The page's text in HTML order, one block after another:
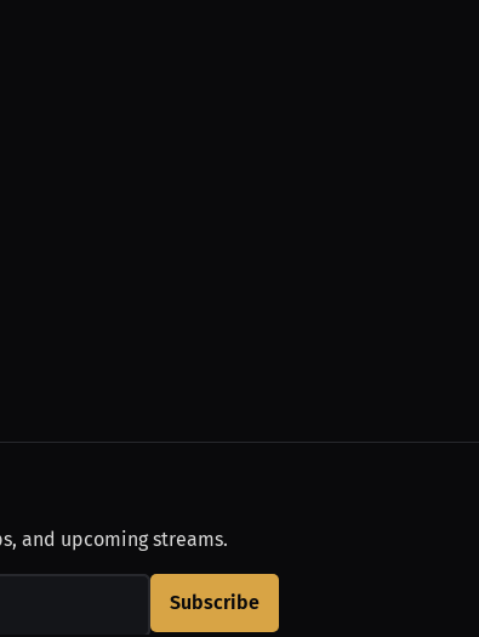
and upcoming streams.
Subscribe